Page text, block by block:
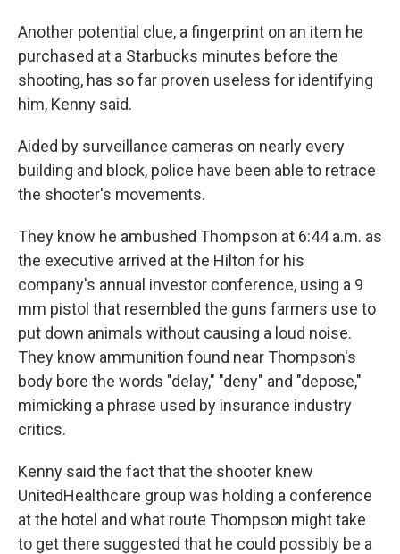
Another potential clue, a fingerprint on an item he
purchased at a Starbucks minutes before the
shooting, has so far proven useless for identifying
him, Kenny said.
Aided by surveillance cameras on nearly every
building and block, police have been able to retrace
the shooter's movements.
They know he ambushed Thompson at 6:44 a.m. as
the executive arrived at the Hilton for his
company's annual investor conference, using a 9
mm pistol that resembled the guns farmers use to
put down animals without causing a loud noise.
They know ammunition found near Thompson's
body bore the words "delay," "deny" and "depose,"
mimicking a phrase used by insurance industry
critics.
Kenny said the fact that the shooter knew
UnitedHealthcare group was holding a conference
at the hotel and what route Thompson might take
to get there suggested that he could possibly be a